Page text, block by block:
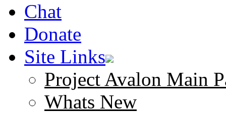
Chat
Donate
Site Links
Project Avalon Main
Whats New